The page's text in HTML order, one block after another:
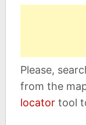
Please,
from the
locatortool